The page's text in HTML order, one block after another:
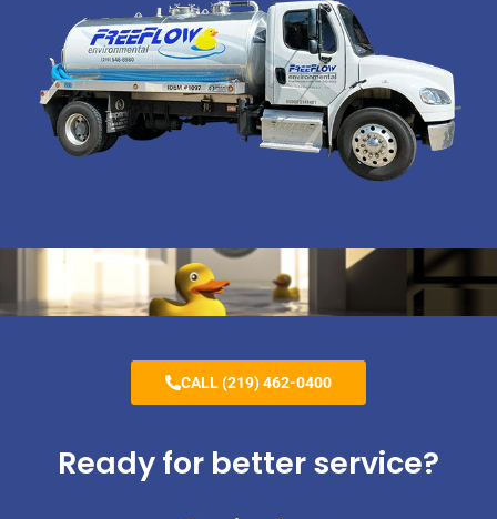
Ready for better service?
CALL (219) 462-0400